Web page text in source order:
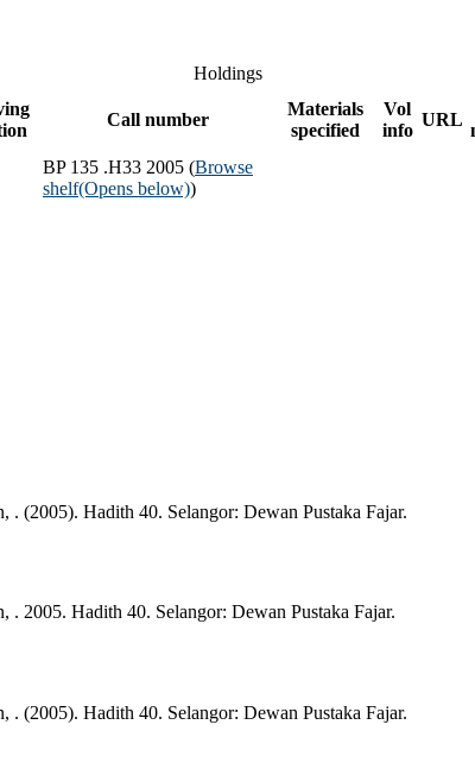
Holdings
Call number
Materials
specified
Vol
info
URL
BP 135 .H33 2005 (Browse
shelf(Opens below))
Hadith 40. Selangor: Dewan Pustaka Fajar.
2005. Hadith 40. Selangor: Dewan Pustaka Fajar.
Hadith 40. Selangor: Dewan Pustaka Fajar.